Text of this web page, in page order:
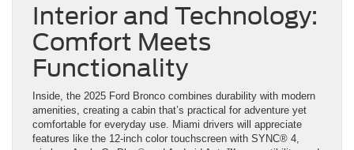
Interior and Technology:
Comfort Meets
Functionality
Inside, the 2025 Ford Bronco combines durability with modern
amenities, creating a cabin that’s practical for adventure yet
comfortable for everyday use. Miami drivers will appreciate
features like the 12-inch color touchscreen with SYNC® 4,